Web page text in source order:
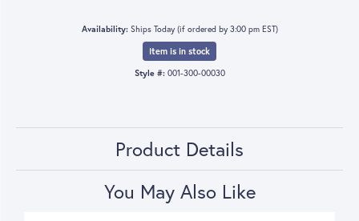
Availability: Ships Today (if ordered by 3:00 pm EST)
Item is in stock
Style #: 001-300-00030
Product Details
You May Also Like